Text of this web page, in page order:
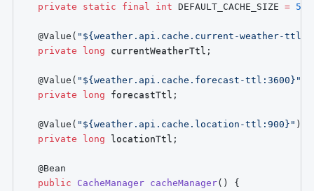
private static final int DEFAULT_CACHE_SIZE = 500
@Value ( "${weather.api.cache.current-weather-
private
long currentWeatherTtl ;
@Value ( "${weather.api.cache.forecast-ttl:3600}"
private
long forecastTtl ;
@Value ( "${weather.api.cache.location-ttl:900}" )
private
long locationTtl ;
@Bean
public
CacheManager cacheManager( )
{